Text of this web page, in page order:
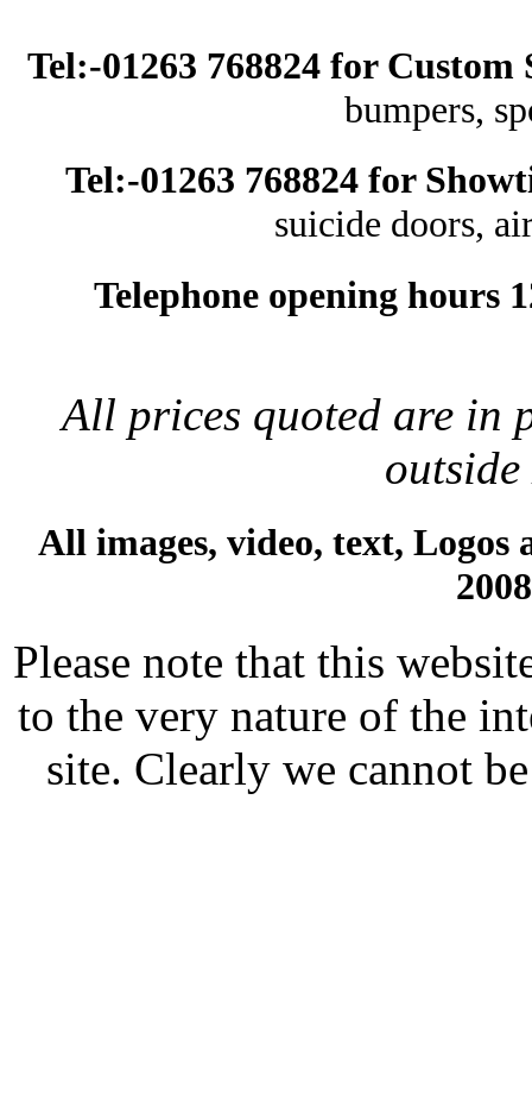
Tel:-01263 768824 for
bumpers,
Tel:-01263 768824 for
suicide doors,
Telephone opening hours
All prices quoted are in
All images, video, text,
Please note that this
to the very nature of the
site. Clearly we cannot